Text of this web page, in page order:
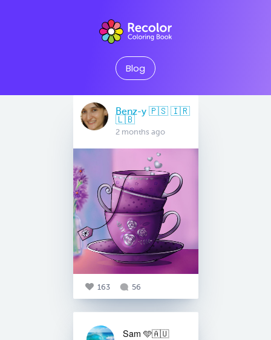
Blog
Benz-y 🇵🇸 🇮🇷
🇱🇧
2 months ago
163 56
Sam 🩵🇦🇺